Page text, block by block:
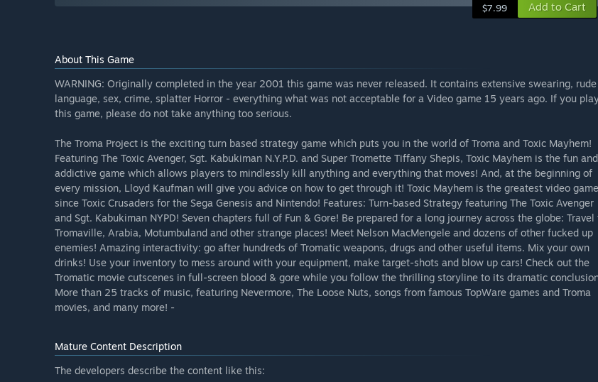
$7.99 Add to Cart
About This Game
WARNING: Originally completed in the year 2001 this game was never released. It contains extensive swearing, rude
language, sex, crime, splatter Horror - everything what was not acceptable for a Video game 15 years ago. If you
this game, please do not take anything too serious.
The Troma Project is the exciting turn based strategy game which puts you in the world of Troma and Toxic Mayhem!
Featuring The Toxic Avenger, Sgt. Kabukiman N.Y.P.D. and Super Tromette Tiffany Shepis, Toxic Mayhem is the fun and
addictive game which allows players to mindlessly kill anything and everything that moves! And, at the beginning of
every mission, Lloyd Kaufman will give you advice on how to get through it! Toxic Mayhem is the greatest video game
since Toxic Crusaders for the Sega Genesis and Nintendo! Features: Turn-based Strategy featuring The Toxic Avenger
and Sgt. Kabukiman NYPD! Seven chapters full of Fun & Gore! Be prepared for a long journey across the globe: Travel
Tromaville, Arabia, Motumbuland and other strange places! Meet Nelson MacMengele and dozens of other fucked up
enemies! Amazing interactivity: go after hundreds of Tromatic weapons, drugs and other useful items. Mix your own
drinks! Use your inventory to mess around with your equipment, make target-shots and blow up cars! Check out the
Tromatic movie cutscenes in full-screen blood & gore while you follow the thrilling storyline to its dramatic
More than 25 tracks of music, featuring Nevermore, The Loose Nuts, songs from famous TopWare games and Troma
movies, and many more! -
Mature Content Description
The developers describe the content like this: